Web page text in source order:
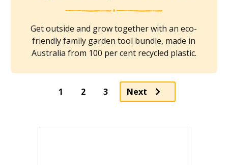
Get outside and grow together with an eco-
friendly family garden tool bundle, made in
Australia from 100 per cent recycled plastic.
1 Page
2 Page
3 Next